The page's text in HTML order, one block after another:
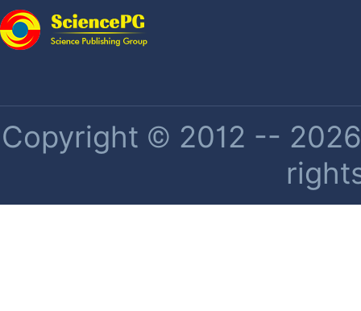
Copyright © 2012 --